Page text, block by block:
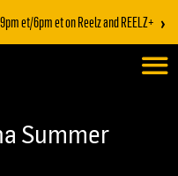
et/6pm et on Reelz and REELZ+ ›
Summer